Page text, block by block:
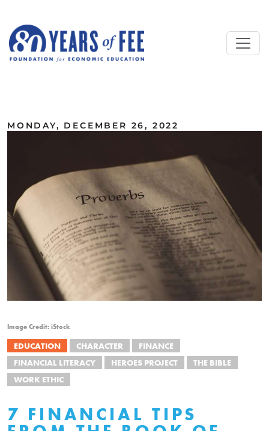
MONDAY, DECEMBER 26, 2022
Image Credit: iStock
EDUCATION CHARACTER
FINANCE
FINANCIAL LITERACY
HEROES PROJECT
THE BIBLE
WORK ETHIC
7 FINANCIAL TIPS